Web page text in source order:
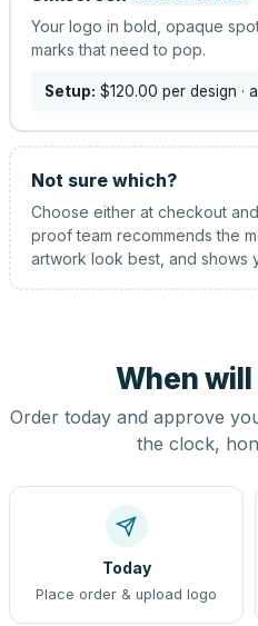
Your logo in bold, opaque
marks that need to pop.
Setup: $120.00 per design ·
Not sure which?
Choose either at checkout
proof team recommends the
artwork look best, and shows
When
Order today and approve
the clock,
Today
Place order & upload logo